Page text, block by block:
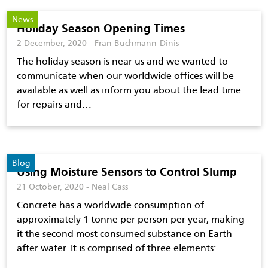
News
Holiday Season Opening Times
2 December, 2020 - Fran Buchmann-Dinis
The holiday season is near us and we wanted to
communicate when our worldwide offices will be
available as well as inform you about the lead time
for repairs and…
Blog
Using Moisture Sensors to Control Slump
21 October, 2020 - Neal Cass
Concrete has a worldwide consumption of
approximately 1 tonne per person per year, making
it the second most consumed substance on Earth
after water. It is comprised of three elements:…